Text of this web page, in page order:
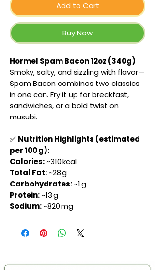
Add to Cart
Buy Now
Hormel Spam Bacon 12oz (340g)
Smoky, salty, and sizzling with flavor—
Spam Bacon combines two classics
in one can. Fry it up for breakfast,
sandwiches, or a bold twist on
musubi.
✅ Nutrition Highlights (estimated
per 100 g):
Calories:~310 kcal
Total Fat:~28 g
Carbohydrates:~1 g
Protein:~13 g
Sodium:~820 mg